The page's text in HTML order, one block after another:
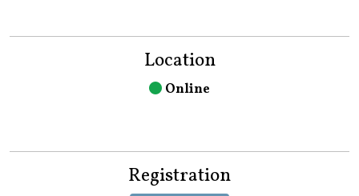
Location
Online
Registration